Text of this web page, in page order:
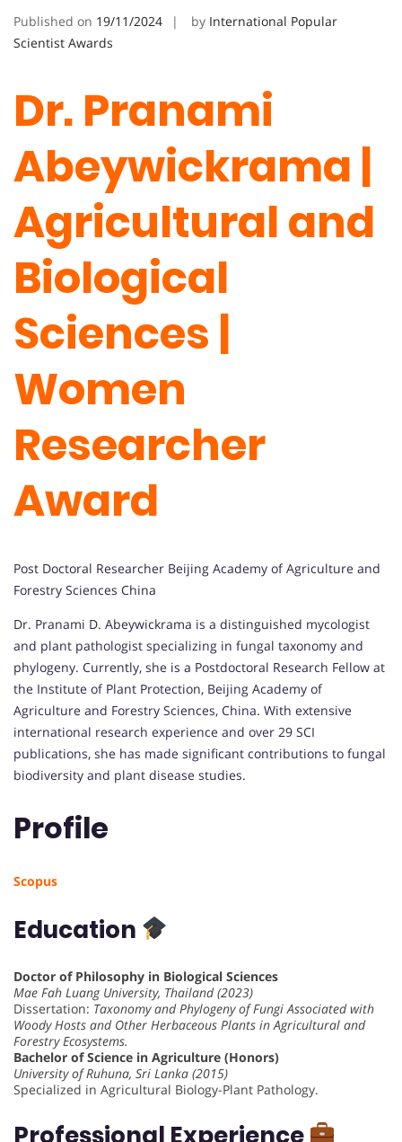
Published on 19/11/2024 by International Popular
Scientist Awards
Dr. Pranami
Abeywickrama |
Agricultural and
Biological
Sciences |
Women
Researcher
Award
Post Doctoral Researcher Beijing Academy of Agriculture and
Forestry Sciences China
Dr. Pranami D. Abeywickrama is a distinguished mycologist
and plant pathologist specializing in fungal taxonomy and
phylogeny. Currently, she is a Postdoctoral Research Fellow at
the Institute of Plant Protection, Beijing Academy of
Agriculture and Forestry Sciences, China. With extensive
international research experience and over 29 SCI
publications, she has made significant contributions to fungal
biodiversity and plant disease studies.
Profile
Scopus
Education
Doctor of Philosophy in Biological Sciences
Mae Fah Luang University, Thailand (2023)
Dissertation: Taxonomy and Phylogeny of Fungi Associated with
Woody Hosts and Other Herbaceous Plants in Agricultural and
Forestry Ecosystems.
Bachelor of Science in Agriculture (Honors)
University of Ruhuna, Sri Lanka (2015)
Specialized in Agricultural Biology-Plant Pathology.